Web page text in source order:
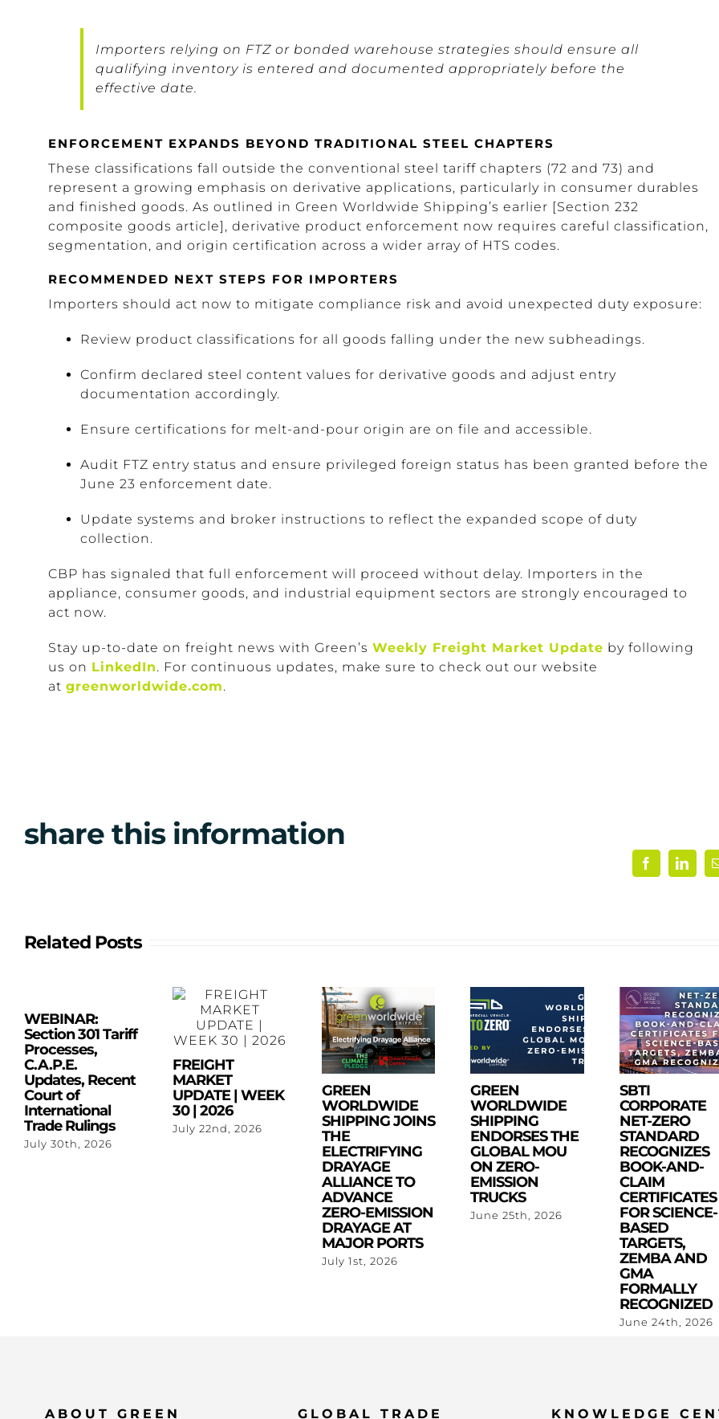
Importers relying on FTZ or bonded warehouse strategies should ensure all
qualifying inventory is entered and documented appropriately before the
effective date.
ENFORCEMENT EXPANDS BEYOND TRADITIONAL STEEL CHAPTERS
These classifications fall outside the conventional steel tariff chapters (72 and 73) and
represent a growing emphasis on derivative applications, particularly in consumer durables
and finished goods. As outlined in Green Worldwide Shipping’s earlier [Section 232
composite goods article], derivative product enforcement now requires careful classification,
segmentation, and origin certification across a wider array of HTS codes.
RECOMMENDED NEXT STEPS FOR IMPORTERS
Importers should act now to mitigate compliance risk and avoid unexpected duty exposure:
Review product classifications for all goods falling under the new subheadings.
Confirm declared steel content values for derivative goods and adjust entry
documentation accordingly.
Ensure certifications for melt-and-pour origin are on file and accessible.
Audit FTZ entry status and ensure privileged foreign status has been granted before the
June 23 enforcement date.
Update systems and broker instructions to reflect the expanded scope of duty
collection.
CBP has signaled that full enforcement will proceed without delay. Importers in the
appliance, consumer goods, and industrial equipment sectors are strongly encouraged to
act now.
Stay up-to-date on freight news with Green’s Weekly Freight Market Update by following
us on LinkedIn. For continuous updates, make sure to check out our website
at greenworldwide.com.
share this information
Facebook
Related Posts
WEBINAR:
Section 301 Tariff
Processes,
C.A.P.E.
Updates, Recent
Court of
International
Trade Rulings
July 30th, 2026
FREIGHT
MARKET
UPDATE | WEEK
30 | 2026
July 22nd, 2026
GREEN
WORLDWIDE
SHIPPING JOINS
THE
ELECTRIFYING
DRAYAGE
ALLIANCE TO
ADVANCE
ZERO-EMISSION
DRAYAGE AT
MAJOR PORTS
July 1st, 2026
GREEN
WORLDWIDE
SHIPPING
ENDORSES THE
GLOBAL MOU
ON ZERO-
EMISSION
TRUCKS
June 25th, 2026
SBTI
CORPORATE
NET-ZERO
STANDARD
RECOGNIZES
BOOK-AND-
CLAIM
CERTIFICATES
FOR SCIENCE-
BASED
TARGETS,
ZEMBA AND
GMA
FORMALLY
RECOGNIZED
June 24th, 2026
ABOUT GREEN GLOBAL TRADE KNOWLEDGE